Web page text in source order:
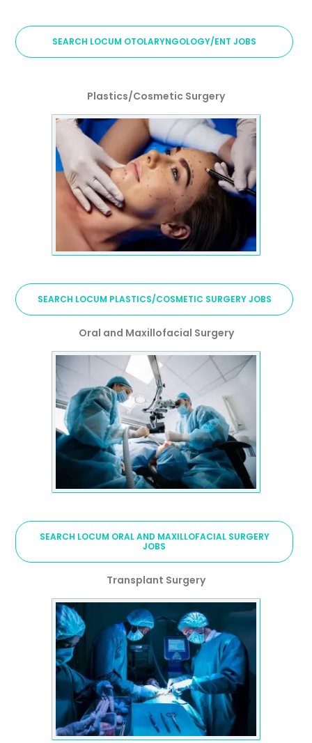
SEARCH LOCUM OTOLARYNGOLOGY/ENT JOBS
Plastics/Cosmetic Surgery
SEARCH LOCUM PLASTICS/COSMETIC SURGERY JOBS
Oral and Maxillofacial Surgery
SEARCH LOCUM ORAL AND MAXILLOFACIAL SURGERY
JOBS
Transplant Surgery